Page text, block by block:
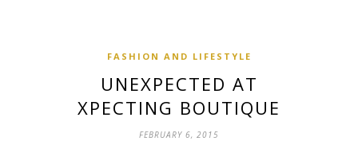
FASHION AND LIFESTYLE
UNEXPECTED AT
XPECTING BOUTIQUE
FEBRUARY 6, 2015